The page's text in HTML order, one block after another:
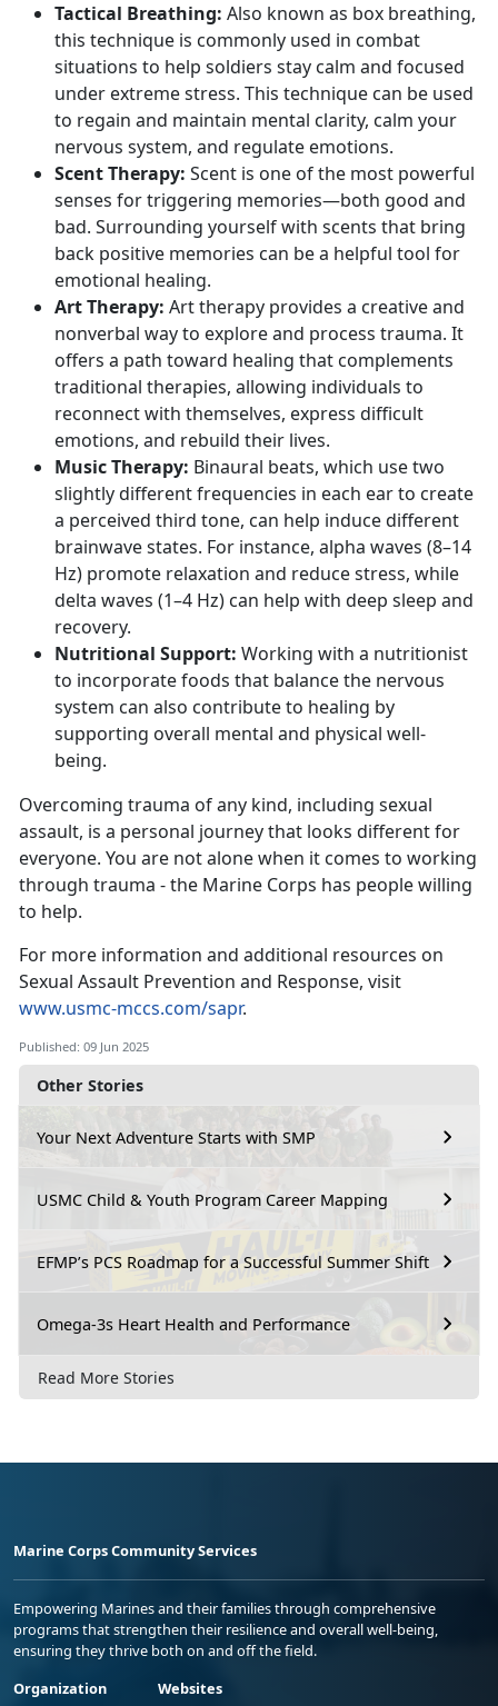
Other Stories
Your Next Adventure Starts with SMP
USMC Child & Youth Program Career Mapping
EFMP’s PCS Roadmap for a Successful Summer Shift
Omega-3s Heart Health and Performance
Read More Stories
Tactical Breathing: Also known as box breathing,
this technique is commonly used in combat
situations to help soldiers stay calm and focused
under extreme stress. This technique can be used
to regain and maintain mental clarity, calm your
nervous system, and regulate emotions.
Scent Therapy: Scent is one of the most powerful
senses for triggering memories—both good and
bad. Surrounding yourself with scents that bring
back positive memories can be a helpful tool for
emotional healing.
Art Therapy: Art therapy provides a creative and
nonverbal way to explore and process trauma. It
offers a path toward healing that complements
traditional therapies, allowing individuals to
reconnect with themselves, express difficult
emotions, and rebuild their lives.
Music Therapy: Binaural beats, which use two
slightly different frequencies in each ear to create
a perceived third tone, can help induce different
brainwave states. For instance, alpha waves (8–14
Hz) promote relaxation and reduce stress, while
delta waves (1–4 Hz) can help with deep sleep and
recovery.
Nutritional Support: Working with a nutritionist
to incorporate foods that balance the nervous
system can also contribute to healing by
supporting overall mental and physical well-
being.
Overcoming trauma of any kind, including sexual
assault, is a personal journey that looks different for
everyone. You are not alone when it comes to working
through trauma - the Marine Corps has people willing
to help.
For more information and additional resources on
Sexual Assault Prevention and Response, visit
www.usmc-mccs.com/sapr.
Published: 09 Jun 2025
Marine Corps Community Services
Empowering Marines and their families through comprehensive
programs that strengthen their resilience and overall well-being,
ensuring they thrive both on and off the field.
Organization
Websites